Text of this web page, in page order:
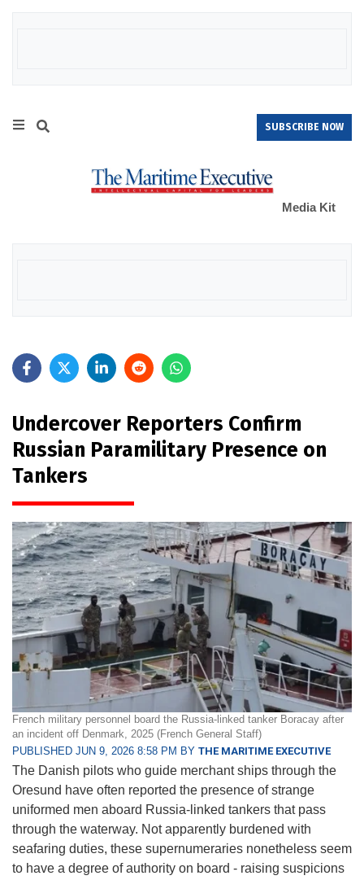
SUBSCRIBE NOW
Media Kit
Undercover Reporters Confirm
Russian Paramilitary Presence on
Tankers
French military personnel board the Russia-linked tanker Boracay after
an incident off Denmark, 2025 (French General Staff)
PUBLISHED JUN 9, 2026 8:58 PM BY THE MARITIME EXECUTIVE
The Danish pilots who guide merchant ships through the
Oresund have often reported the presence of strange
uniformed men aboard Russia-linked tankers that pass
through the waterway. Not apparently burdened with
seafaring duties, these supernumeraries nonetheless seem
to have a degree of authority on board - raising suspicions